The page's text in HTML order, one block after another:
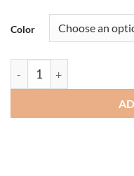
Color
Coffee Mugs quantity